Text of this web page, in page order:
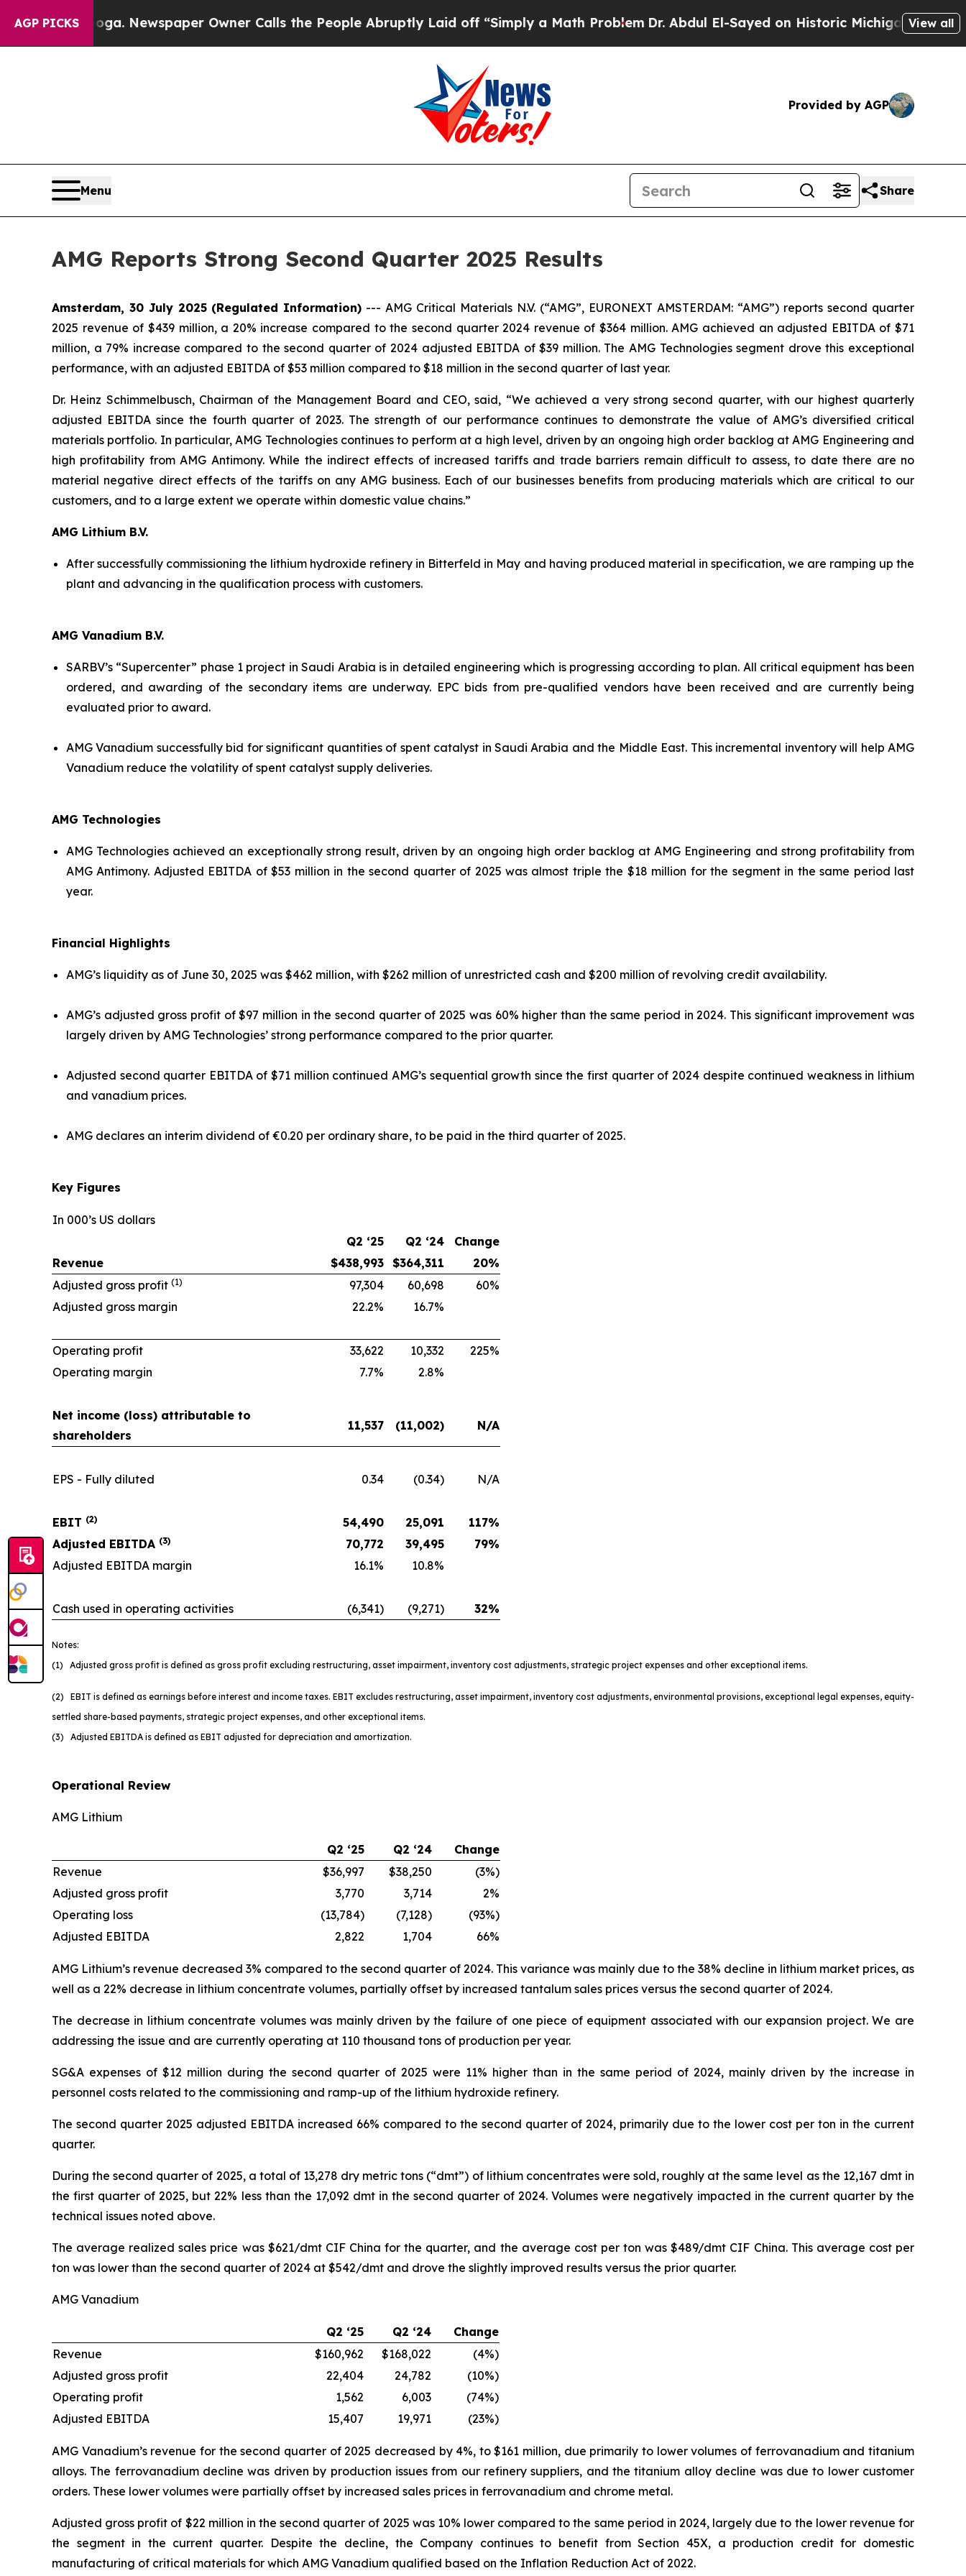
AGP PICKS
Newspaper Owner Calls the People Abruptly Laid off “Simply a Math Problem Dr. Abdul El-Sayed on Historic Michigan Win: “People Are
View all
Provided by AGP
Menu Share
AMG Reports Strong Second Quarter 2025 Results
Amsterdam, 30 July 2025 (Regulated Information) --- AMG Critical Materials N.V. (“AMG”, EURONEXT AMSTERDAM: “AMG”) reports second quarter
2025 revenue of $439 million, a 20% increase compared to the second quarter 2024 revenue of $364 million. AMG achieved an adjusted EBITDA of $71
million, a 79% increase compared to the second quarter of 2024 adjusted EBITDA of $39 million. The AMG Technologies segment drove this exceptional
performance, with an adjusted EBITDA of $53 million compared to $18 million in the second quarter of last year.
Dr. Heinz Schimmelbusch, Chairman of the Management Board and CEO, said, “We achieved a very strong second quarter, with our highest quarterly
adjusted EBITDA since the fourth quarter of 2023. The strength of our performance continues to demonstrate the value of AMG’s diversified critical
materials portfolio. In particular, AMG Technologies continues to perform at a high level, driven by an ongoing high order backlog at AMG Engineering and
high profitability from AMG Antimony. While the indirect effects of increased tariffs and trade barriers remain difficult to assess, to date there are no
material negative direct effects of the tariffs on any AMG business. Each of our businesses benefits from producing materials which are critical to our
customers, and to a large extent we operate within domestic value chains.”
AMG Lithium B.V.
After successfully commissioning the lithium hydroxide refinery in Bitterfeld in May and having produced material in specification, we are ramping up the
plant and advancing in the qualification process with customers.
AMG Vanadium B.V.
SARBV’s “Supercenter” phase 1 project in Saudi Arabia is in detailed engineering which is progressing according to plan. All critical equipment has been
ordered, and awarding of the secondary items are underway. EPC bids from pre-qualified vendors have been received and are currently being
evaluated prior to award.
AMG Vanadium successfully bid for significant quantities of spent catalyst in Saudi Arabia and the Middle East. This incremental inventory will help AMG
Vanadium reduce the volatility of spent catalyst supply deliveries.
AMG Technologies
AMG Technologies achieved an exceptionally strong result, driven by an ongoing high order backlog at AMG Engineering and strong profitability from
AMG Antimony. Adjusted EBITDA of $53 million in the second quarter of 2025 was almost triple the $18 million for the segment in the same period last
year.
Financial Highlights
AMG’s liquidity as of June 30, 2025 was $462 million, with $262 million of unrestricted cash and $200 million of revolving credit availability.
AMG’s adjusted gross profit of $97 million in the second quarter of 2025 was 60% higher than the same period in 2024. This significant improvement was
largely driven by AMG Technologies’ strong performance compared to the prior quarter.
Adjusted second quarter EBITDA of $71 million continued AMG’s sequential growth since the first quarter of 2024 despite continued weakness in lithium
and vanadium prices.
AMG declares an interim dividend of €0.20 per ordinary share, to be paid in the third quarter of 2025.
Key Figures
In 000’s US dollars
Q2 ‘25
Q2 ‘24
Change
Revenue
$438,993 $364,311
20%
Adjusted gross profit (1) 97,304 60,698
60%
Adjusted gross margin
22.2% 16.7%
Operating profit 33,622 10,332
225%
Operating margin
7.7% 2.8%
Net income (loss) attributable to
shareholders
11,537 (11,002) N/A
EPS - Fully diluted 0.34 (0.34) N/A
EBIT (2) 54,490 25,091
117%
Adjusted EBITDA (3) 70,772 39,495
79%
Adjusted EBITDA margin
16.1% 10.8%
Cash used in operating activities (6,341) (9,271) 32%
Notes:
(1) Adjusted gross profit is defined as gross profit excluding restructuring, asset impairment, inventory cost adjustments, strategic project expenses and other exceptional items.
(2) EBIT is defined as earnings before interest and income taxes. EBIT excludes restructuring, asset impairment, inventory cost adjustments, environmental provisions, exceptional legal expenses, equity-
settled share-based payments, strategic project expenses, and other exceptional items.
(3) Adjusted EBITDA is defined as EBIT adjusted for depreciation and amortization.
Operational Review
AMG Lithium
Q2 ‘25 Q2 ‘24
Change
Revenue
$36,997 $38,250
(3%)
Adjusted gross profit
3,770 3,714
2%
Operating loss
(13,784) (7,128)
(93%)
Adjusted EBITDA
2,822 1,704 66%
AMG Lithium’s revenue decreased 3% compared to the second quarter of 2024. This variance was mainly due to the 38% decline in lithium market prices, as
well as a 22% decrease in lithium concentrate volumes, partially offset by increased tantalum sales prices versus the second quarter of 2024.
The decrease in lithium concentrate volumes was mainly driven by the failure of one piece of equipment associated with our expansion project. We are
addressing the issue and are currently operating at 110 thousand tons of production per year.
SG&A expenses of $12 million during the second quarter of 2025 were 11% higher than in the same period of 2024, mainly driven by the increase in
personnel costs related to the commissioning and ramp-up of the lithium hydroxide refinery.
The second quarter 2025 adjusted EBITDA increased 66% compared to the second quarter of 2024, primarily due to the lower cost per ton in the current
quarter.
During the second quarter of 2025, a total of 13,278 dry metric tons (“dmt”) of lithium concentrates were sold, roughly at the same level as the 12,167 dmt in
the first quarter of 2025, but 22% less than the 17,092 dmt in the second quarter of 2024. Volumes were negatively impacted in the current quarter by the
technical issues noted above.
The average realized sales price was $621/dmt CIF China for the quarter, and the average cost per ton was $489/dmt CIF China. This average cost per
ton was lower than the second quarter of 2024 at $542/dmt and drove the slightly improved results versus the prior quarter.
AMG Vanadium
Q2 ‘25 Q2 ‘24
Change
Revenue
$160,962 $168,022
(4%)
Adjusted gross profit
22,404 24,782
(10%)
Operating profit
1,562 6,003
(74%)
Adjusted EBITDA
15,407 19,971 (23%)
AMG Vanadium’s revenue for the second quarter of 2025 decreased by 4%, to $161 million, due primarily to lower volumes of ferrovanadium and titanium
alloys. The ferrovanadium decline was driven by production issues from our refinery suppliers, and the titanium alloy decline was due to lower customer
orders. These lower volumes were partially offset by increased sales prices in ferrovanadium and chrome metal.
Adjusted gross profit of $22 million in the second quarter of 2025 was 10% lower compared to the same period in 2024, largely due to the lower revenue for
the segment in the current quarter. Despite the decline, the Company continues to benefit from Section 45X, a production credit for domestic
manufacturing of critical materials for which AMG Vanadium qualified based on the Inflation Reduction Act of 2022.